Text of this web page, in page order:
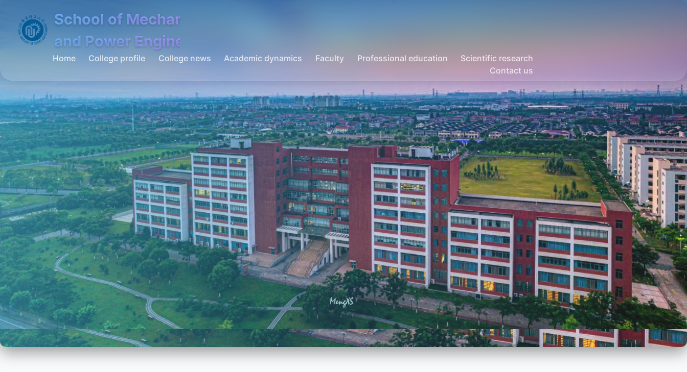
School of Mechanical
and Power Engineering
Home College profile College news Academic dynamics Faculty Professional education
Scientific research
Contact us